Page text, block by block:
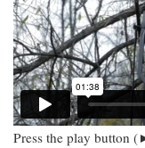
Press the play button